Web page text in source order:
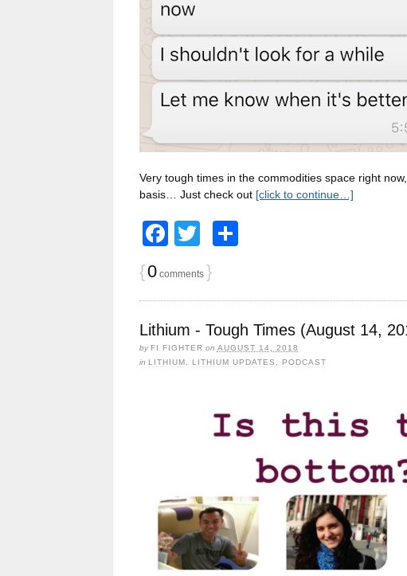
Very tough times in the commodities space right
basis… Just check out [click to continue…]
Facebook
Twitter
{0comments }
Lithium - Tough Times (August 14,
by FI FIGHTER on AUGUST 14, 2018
in LITHIUM LITHIUM UPDATES PODCAST